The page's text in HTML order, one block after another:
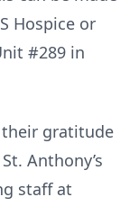
Hospice or
#289 in
gratitude
Anthony’s
staff at